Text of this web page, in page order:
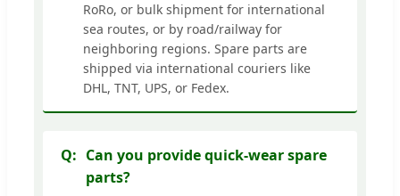
RoRo, or bulk shipment for international
sea routes, or by road/railway for
neighboring regions. Spare parts are
shipped via international couriers like
DHL, TNT, UPS, or Fedex.
Can you provide quick-wear spare
parts?